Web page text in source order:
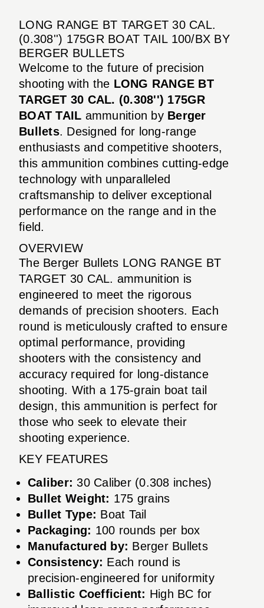
LONG RANGE BT TARGET 30 CAL.
(0.308'') 175GR BOAT TAIL 100/BX BY
BERGER BULLETS
Welcome to the future of precision
shooting with the LONG RANGE BT
TARGET 30 CAL. (0.308'') 175GR
BOAT TAIL ammunition by Berger
Bullets. Designed for long-range
enthusiasts and competitive shooters,
this ammunition combines cutting-edge
technology with unparalleled
craftsmanship to deliver exceptional
performance on the range and in the
field.
OVERVIEW
The Berger Bullets LONG RANGE BT
TARGET 30 CAL. ammunition is
engineered to meet the rigorous
demands of precision shooters. Each
round is meticulously crafted to ensure
optimal performance, providing
shooters with the consistency and
accuracy required for long-distance
shooting. With a 175-grain boat tail
design, this ammunition is perfect for
those who seek to elevate their
shooting experience.
KEY FEATURES
Caliber: 30 Caliber (0.308 inches)
Bullet Weight: 175 grains
Bullet Type: Boat Tail
Packaging: 100 rounds per box
Manufactured by: Berger Bullets
Consistency: Each round is
precision-engineered for uniformity
Ballistic Coefficient: High BC for